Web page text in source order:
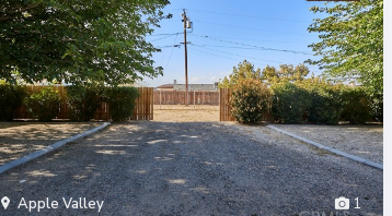
1
Apple Valley